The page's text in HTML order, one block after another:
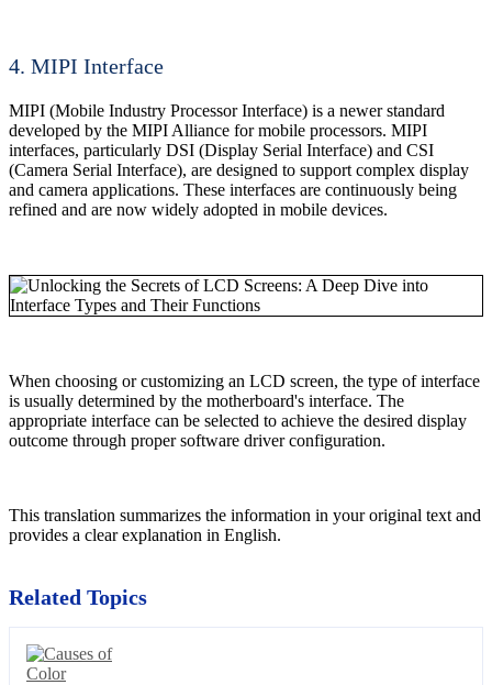
4. MIPI Interface
MIPI (Mobile Industry Processor Interface) is a newer standard
developed by the MIPI Alliance for mobile processors. MIPI
interfaces, particularly DSI (Display Serial Interface) and CSI
(Camera Serial Interface), are designed to support complex display
and camera applications. These interfaces are continuously being
refined and are now widely adopted in mobile devices.
When choosing or customizing an LCD screen, the type of interface
is usually determined by the motherboard's interface. The
appropriate interface can be selected to achieve the desired display
outcome through proper software driver configuration.
This translation summarizes the information in your original text and
provides a clear explanation in English.
Related Topics